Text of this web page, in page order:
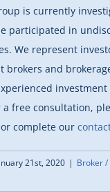
is currently
participated in
We represent
brokers and
investment
a free consultation,
or complete our
21st, 2020 | Broker